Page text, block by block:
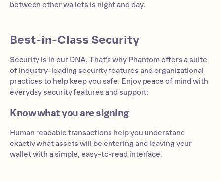
between other wallets is night and day.
Best-in-Class Security
Security is in our DNA. That’s why Phantom offers a suite
of industry-leading security features and organizational
practices to help keep you safe. Enjoy peace of mind with
everyday security features and support:
Know what you are signing
Human readable transactions help you understand
exactly what assets will be entering and leaving your
wallet with a simple, easy-to-read interface.